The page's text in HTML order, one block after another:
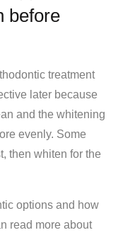
before
treatment
later because
and the whitening
evenly. Some
then whiten for the
options and how
read more about